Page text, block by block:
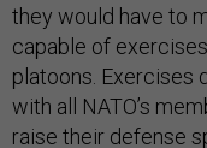
they would have to
capable of
platoons. Exercises
with all NATO’s
raise their defense